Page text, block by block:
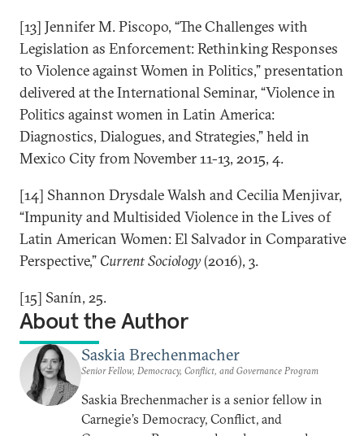
[13] Jennifer M. Piscopo, “The Challenges with
Legislation as Enforcement: Rethinking Responses
to Violence against Women in Politics,” presentation
delivered at the International Seminar, “Violence in
Politics against women in Latin America:
Diagnostics, Dialogues, and Strategies,” held in
Mexico City from November 11-13, 2015, 4.
[14] Shannon Drysdale Walsh and Cecilia Menjivar,
“Impunity and Multisided Violence in the Lives of
Latin American Women: El Salvador in Comparative
Perspective,” Current Sociology(2016), 3.
[15] Sanín, 25.
About the Author
Saskia Brechenmacher
Senior Fellow, Democracy, Conflict, and Governance Program
Saskia Brechenmacher is a senior fellow in
Carnegie’s Democracy, Conflict, and